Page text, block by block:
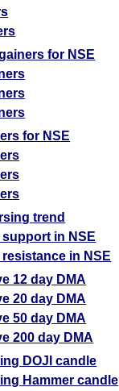
for NSE
for NSE
trend
in NSE
in NSE
12 day DMA
20 day DMA
50 day DMA
200 day DMA
DOJI candle
Hammer candle